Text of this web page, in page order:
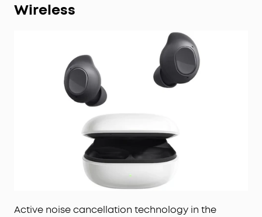
Wireless
Active noise cancellation technology in the